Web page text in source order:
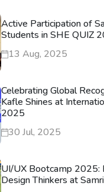
Active Participation of
Students in SHE QUIZ
13 Aug, 2025
Celebrating Global
Kafle Shines at
2025
30 Jul, 2025
UI/UX Bootcamp 2025:
Design Thinkers at